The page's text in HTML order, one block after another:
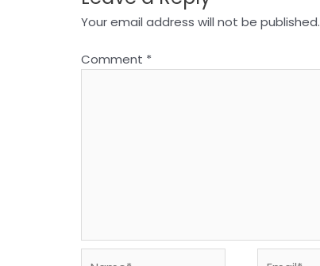
Your email address will not be published.
Comment *